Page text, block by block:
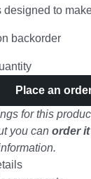
designed to
backorder
Place an
for this
you can order